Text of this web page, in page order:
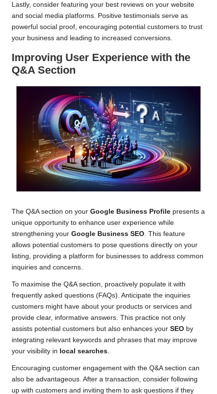
Lastly, consider featuring your best reviews on your website
and social media platforms. Positive testimonials serve as
powerful social proof, encouraging potential customers to trust
your business and leading to increased conversions.
Improving User Experience with the
Q&A Section
The Q&A section on your Google Business Profile presents a
unique opportunity to enhance user experience while
strengthening your Google Business SEO. This feature
allows potential customers to pose questions directly on your
listing, providing a platform for businesses to address common
inquiries and concerns.
To maximise the Q&A section, proactively populate it with
frequently asked questions (FAQs). Anticipate the inquiries
customers might have about your products or services and
provide clear, informative answers. This practice not only
assists potential customers but also enhances your SEO by
integrating relevant keywords and phrases that may improve
your visibility in local searches.
Encouraging customer engagement with the Q&A section can
also be advantageous. After a transaction, consider following
up with customers and inviting them to ask questions if they